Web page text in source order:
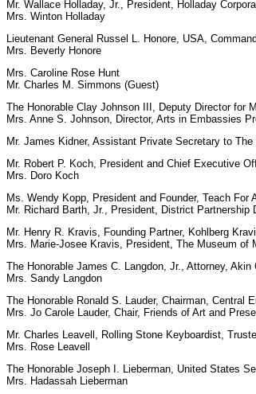
Mr. Wallace Holladay, Jr., President, Holladay
Mrs. Winton Holladay
Lieutenant General Russel L. Honore, USA,
Mrs. Beverly Honore
Mrs. Caroline Rose Hunt
Mr. Charles M. Simmons (Guest)
The Honorable Clay Johnson III, Deputy Director for
Mrs. Anne S. Johnson, Director, Arts in Embassies
Mr. James Kidner, Assistant Private Secretary to
Mr. Robert P. Koch, President and Chief Executive
Mrs. Doro Koch
Ms. Wendy Kopp, President and Founder, Teach For
Mr. Richard Barth, Jr., President, District Partnership
Mr. Henry R. Kravis, Founding Partner, Kohlberg
Mrs. Marie-Josee Kravis, President, The Museum of
The Honorable James C. Langdon, Jr., Attorney,
Mrs. Sandy Langdon
The Honorable Ronald S. Lauder, Chairman, Central
Mrs. Jo Carole Lauder, Chair, Friends of Art and
Mr. Charles Leavell, Rolling Stone Keyboardist,
Mrs. Rose Leavell
The Honorable Joseph I. Lieberman, United States
Mrs. Hadassah Lieberman